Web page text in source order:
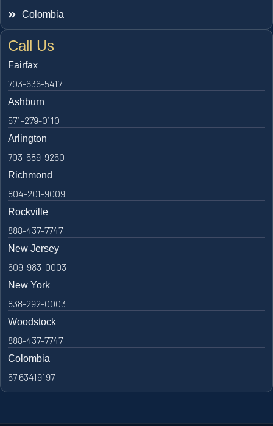
Colombia
Call Us
Fairfax
703-636-5417
Ashburn
571-279-0110
Arlington
703-589-9250
Richmond
804-201-9009
Rockville
888-437-7747
New Jersey
609-983-0003
New York
838-292-0003
Woodstock
888-437-7747
Colombia
57 63419197